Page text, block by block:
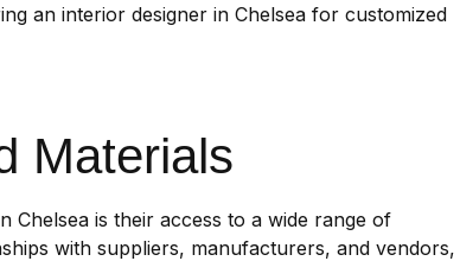
an interior designer in Chelsea for customized
Materials
Chelsea is their access to a wide range of
with suppliers, manufacturers, and vendors,